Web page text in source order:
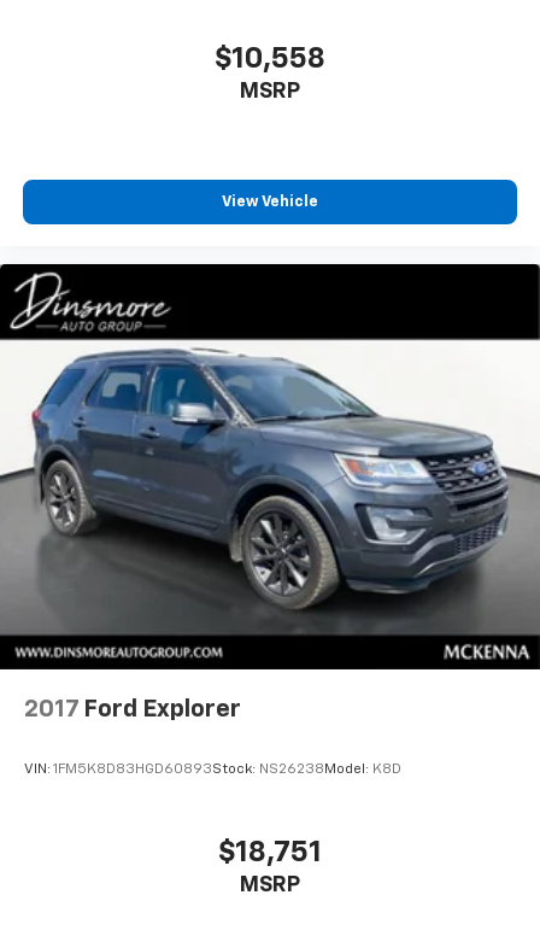
$10,558
MSRP
View Vehicle
2017 Ford Explorer
VIN: 1FM5K8D83HGD60893Stock: NS26238 Model: K8D
$18,751
MSRP